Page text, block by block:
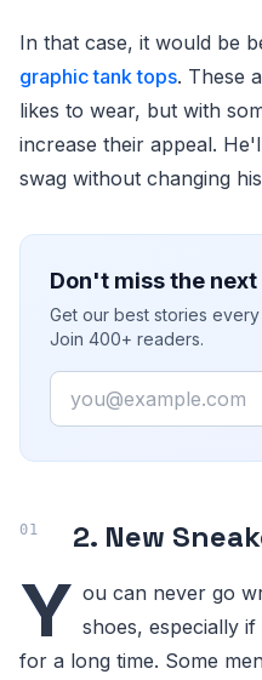
In that case, it would be
graphic tank tops. These
likes to wear, but with
increase their appeal.
swag without changing
Don't miss the next
Get our best stories
Join 400+ readers.
Email
2. New
Y ou can never go
shoes, especially
for a long time. Some